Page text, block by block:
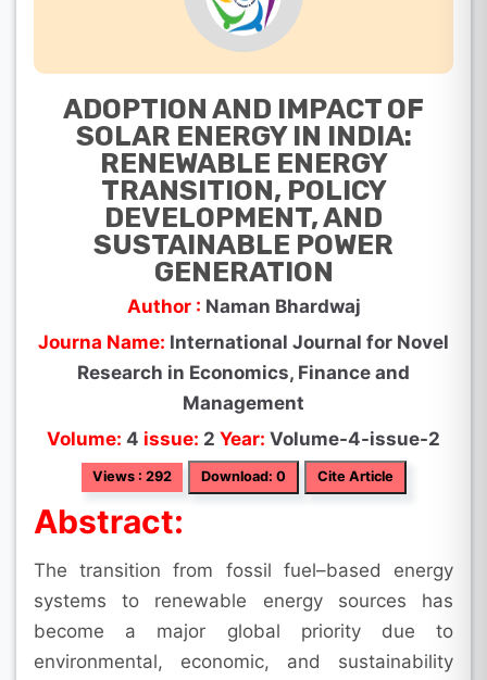
ADOPTION AND IMPACT OF
SOLAR ENERGY IN INDIA:
RENEWABLE ENERGY
TRANSITION, POLICY
DEVELOPMENT, AND
SUSTAINABLE POWER
GENERATION
Author : Naman Bhardwaj
Journa Name: International Journal for Novel
Research in Economics, Finance and
Management
Volume: 4 issue: 2 Year: Volume-4-issue-2
Views : 292 Download: 0 Cite Article
Abstract:
The transition from fossil fuel–based energy
systems to renewable energy sources has
become a major global priority due to
environmental, economic, and sustainability